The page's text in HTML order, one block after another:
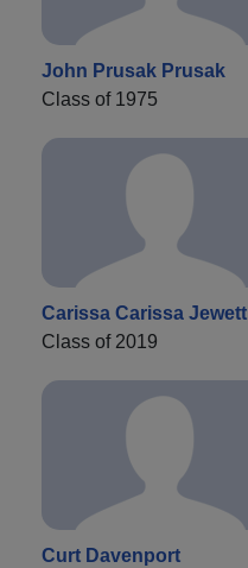
John Prusak Prusak
Class of 1975
Carissa Carissa Jewett
Class of 2019
Curt Davenport